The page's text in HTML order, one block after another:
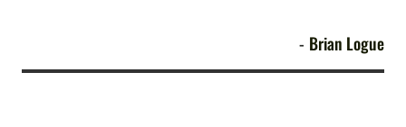
Brian Logue